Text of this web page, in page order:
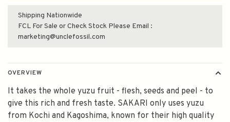
Shipping Nationwide
FCL For Sale or Check Stock Please Email :
marketing@unclefossil.com
OVERVIEW
It takes the whole yuzu fruit - flesh, seeds and peel - to
give this rich and fresh taste. SAKARI only uses yuzu
from Kochi and Kagoshima, known for their high quality